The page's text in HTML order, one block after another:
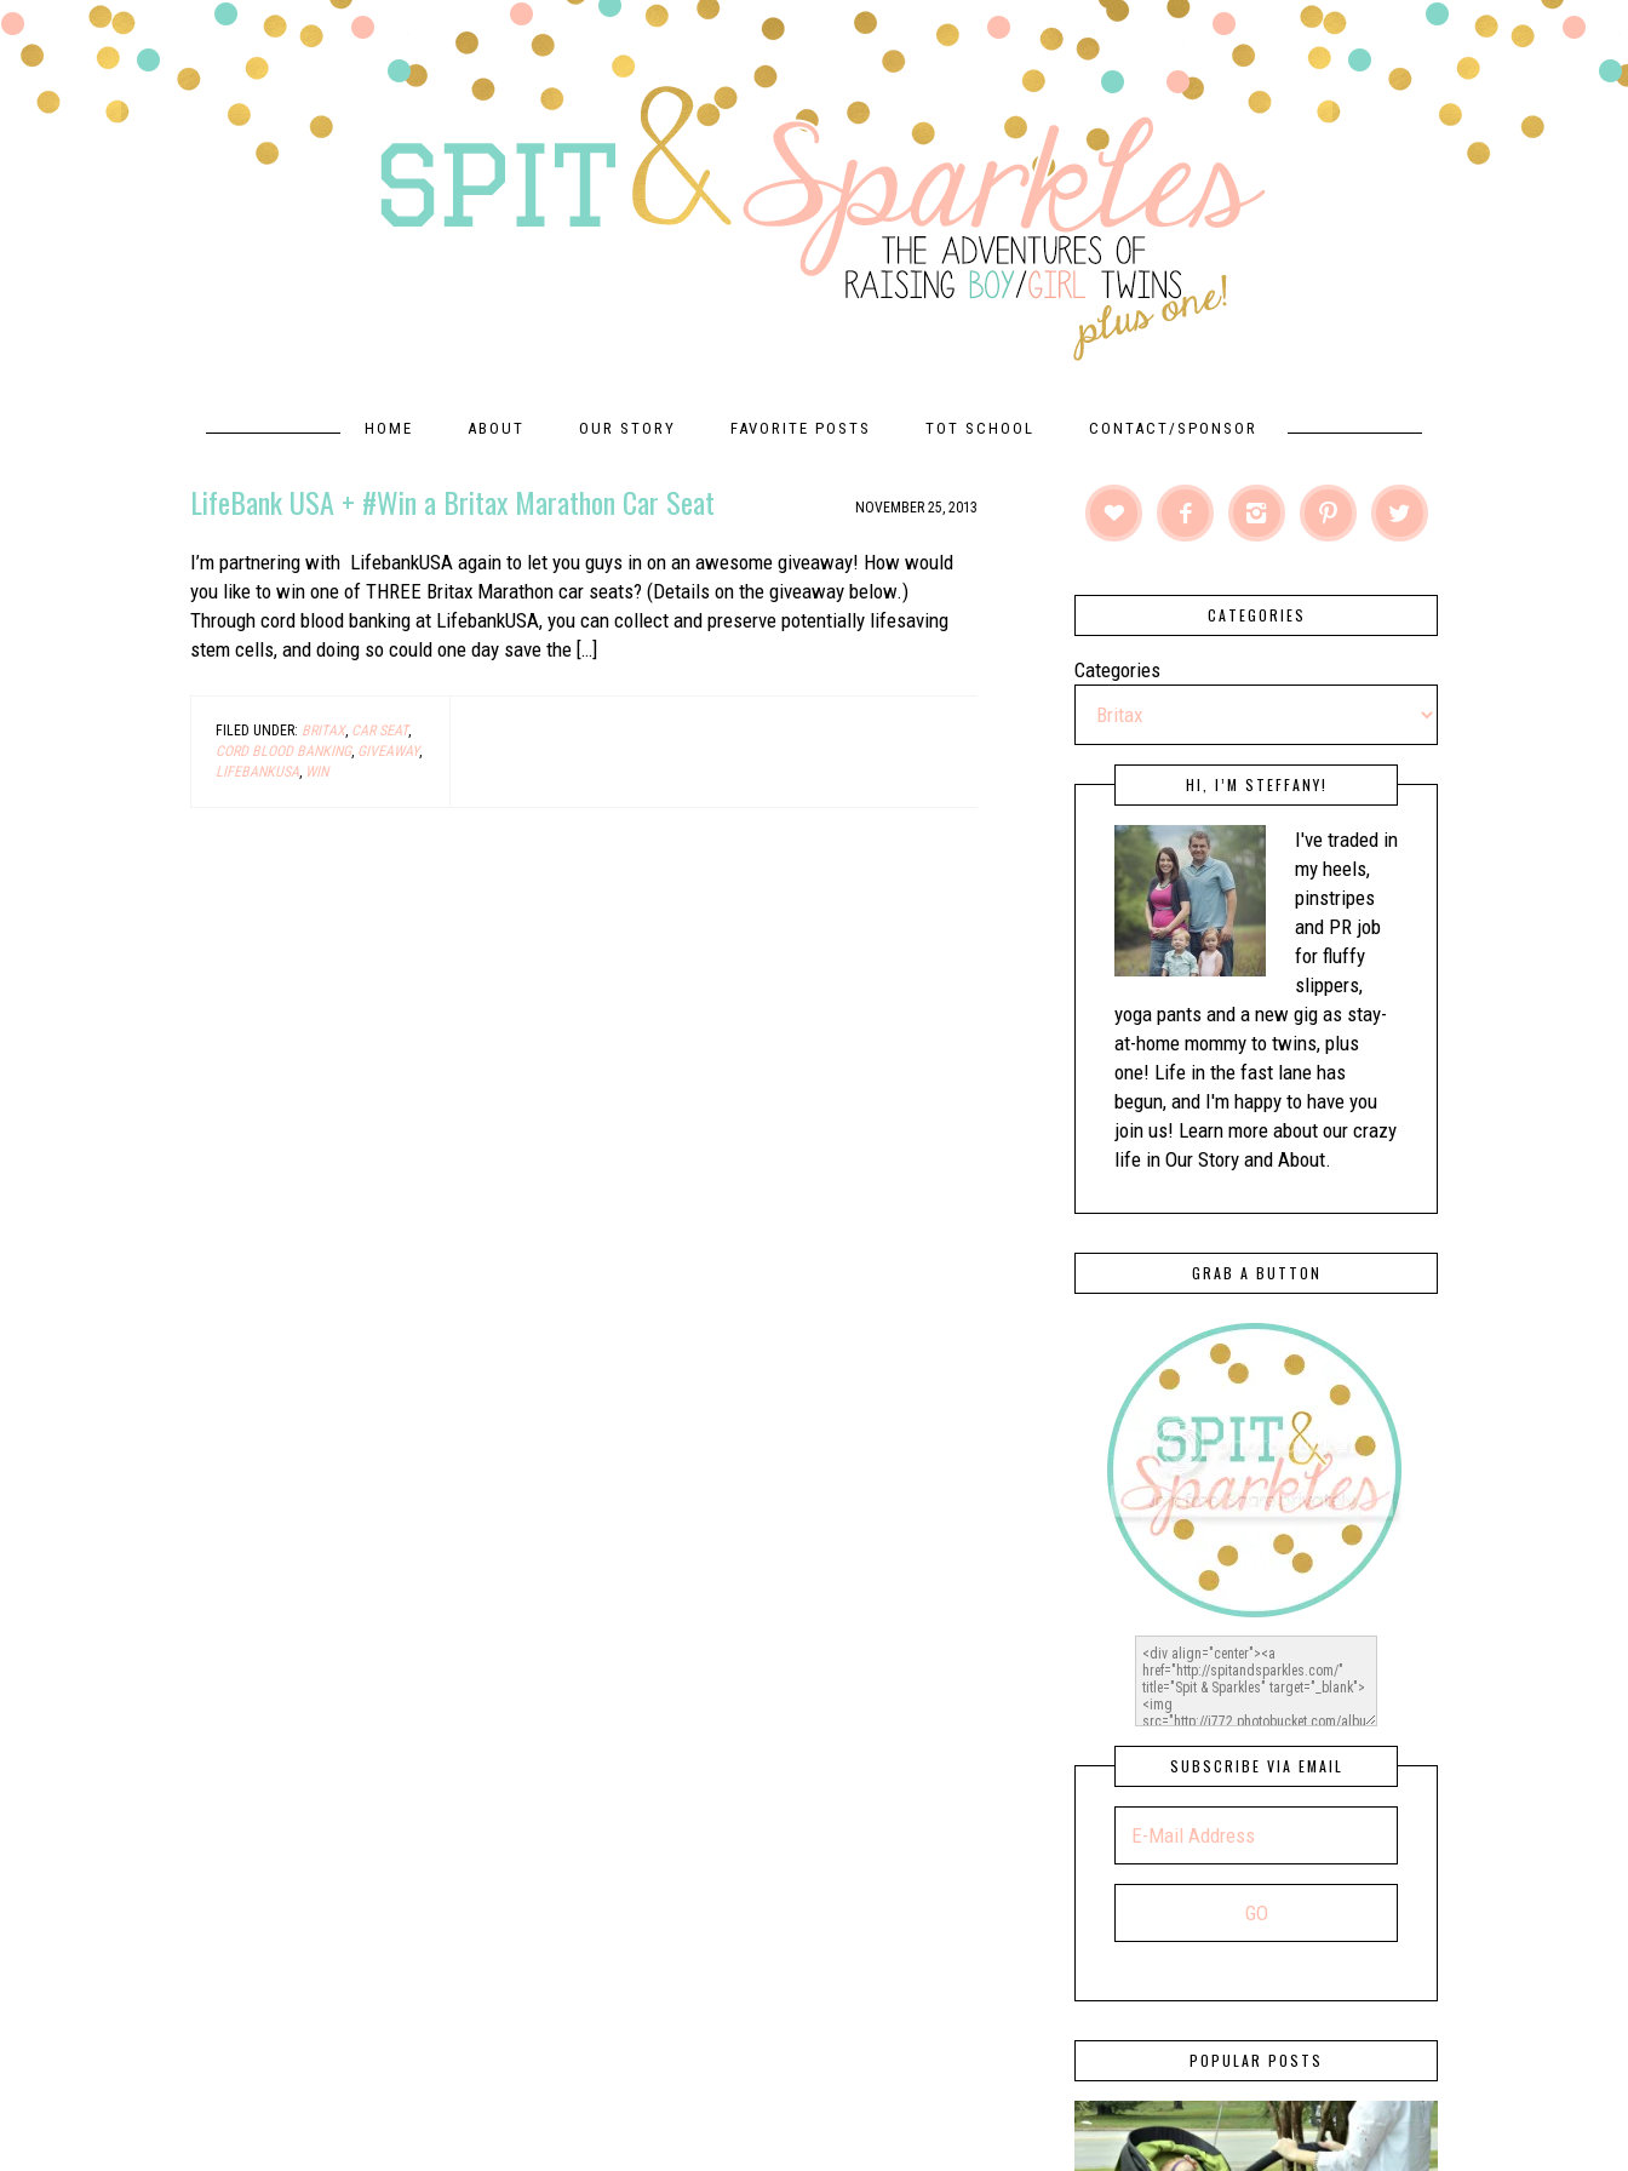
HOME ABOUT OUR STORY FAVORITE POSTS TOT SCHOOL CONTACT/SPONSOR
LifeBank USA + #Win a Britax Marathon Car Seat NOVEMBER 25, 2013
I’m partnering with LifebankUSA again to let you guys in on an awesome giveaway! How would
you like to win one of THREE Britax Marathon car seats? (Details on the giveaway below.)
Through cord blood banking at LifebankUSA, you can collect and preserve potentially lifesaving
stem cells, and doing so could one day save the […]
FILED UNDER: BRITAX, CAR SEAT,
CORD BLOOD BANKING, GIVEAWAY,
LIFEBANKUSA, WIN
    
CATEGORIES
Categories
HI, I’M STEFFANY!
I've traded in
my heels,
pinstripes
and PR job
for fluffy
slippers,
yoga pants and a new gig as stay-
at-home mommy to twins, plus
one! Life in the fast lane has
begun, and I'm happy to have you
join us! Learn more about our crazy
life in Our Story and About.
GRAB A BUTTON
SUBSCRIBE VIA EMAIL
POPULAR POSTS